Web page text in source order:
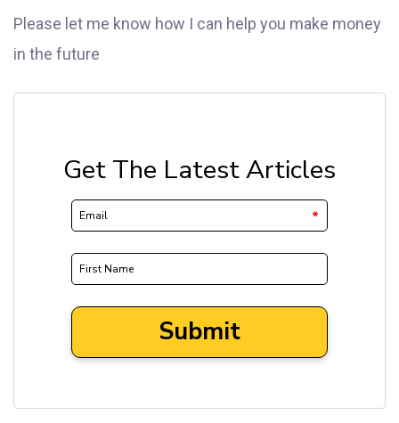
Please let me know how I can help you make money
in the future